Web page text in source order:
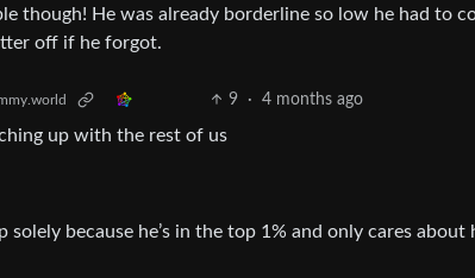
though! He was already borderline so low he had to
off if he forgot.
9 · 4 months ago
up with the rest of us
solely because he’s in the top 1% and only cares